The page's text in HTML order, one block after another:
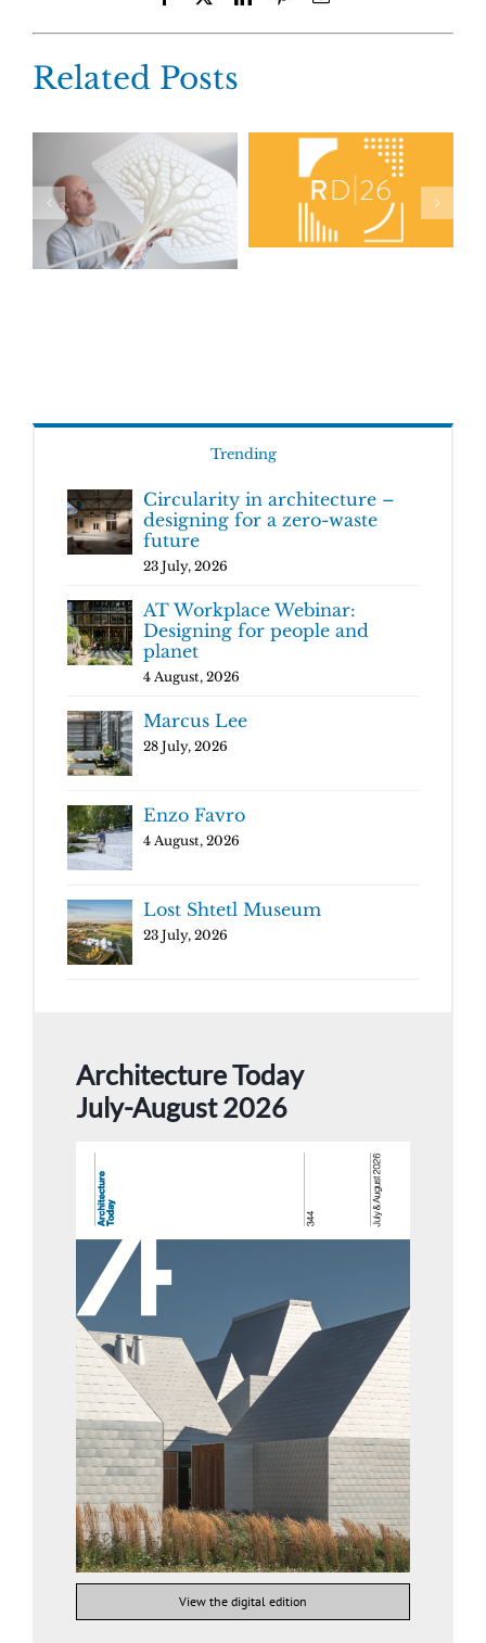
Related Posts
Trending
Circularity in architecture –
designing for a zero-waste
future
23 July, 2026
AT Workplace Webinar:
Designing for people and
planet
4 August, 2026
Marcus Lee
28 July, 2026
Enzo Favro
4 August, 2026
Lost Shtetl Museum
23 July, 2026
Architecture Today
July-August 2026
View the digital edition